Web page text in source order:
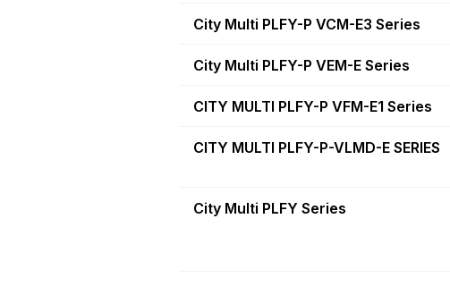
City Multi PLFY-P VCM-E3 Series
City Multi PLFY-P VEM-E Series
CITY MULTI PLFY-P VFM-E1 Series
CITY MULTI PLFY-P-VLMD-E SERIES
City Multi PLFY Series